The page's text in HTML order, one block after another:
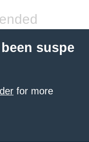
suspe
for more